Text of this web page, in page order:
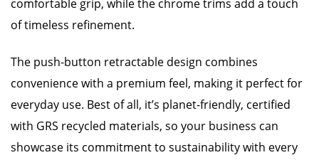
comfortable grip, while the chrome trims add a touch
of timeless refinement.
The push-button retractable design combines
convenience with a premium feel, making it perfect for
everyday use. Best of all, it’s planet-friendly, certified
with GRS recycled materials, so your business can
showcase its commitment to sustainability with every